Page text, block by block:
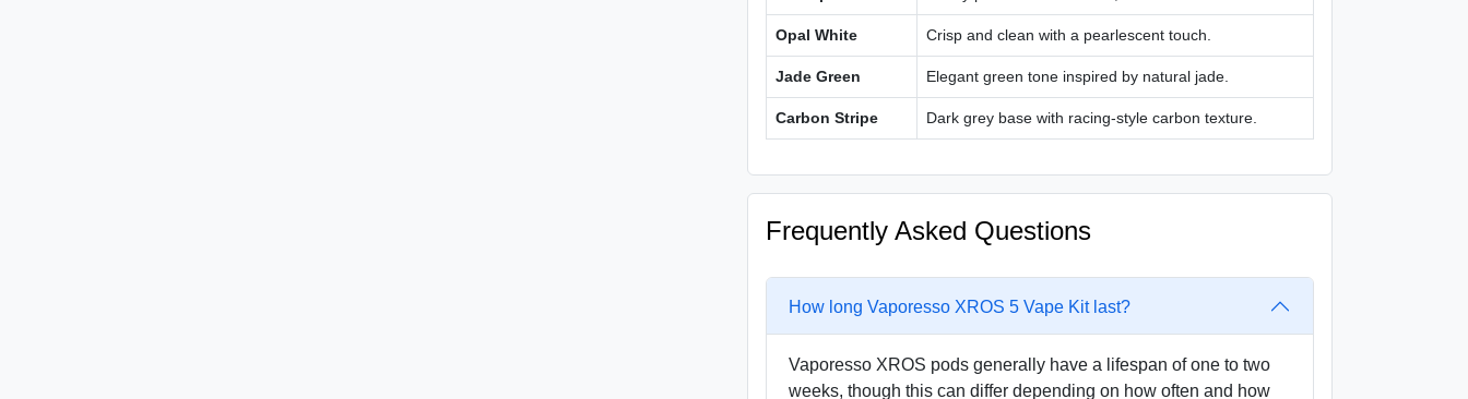
Opal White Crisp and clean with a pearlescent touch.
Jade Green Elegant green tone inspired by natural jade.
Carbon Stripe Dark grey base with racing-style carbon texture.
Frequently Asked Questions
How long Vaporesso XROS 5 Vape Kit last?
Vaporesso XROS pods generally have a lifespan of one to two
weeks, though this can differ depending on how often and how